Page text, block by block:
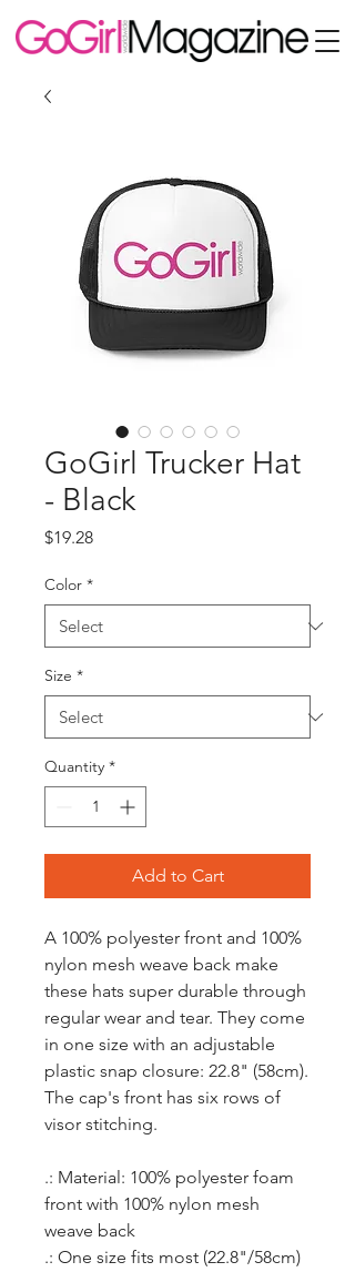
GoGirl Trucker Hat
- Black
$19.28Price
Color *
Size *
Quantity *
Add to Cart
A 100% polyester front and 100%
nylon mesh weave back make
these hats super durable through
regular wear and tear. They come
in one size with an adjustable
plastic snap closure: 22.8" (58cm).
The cap's front has six rows of
visor stitching.
.: Material: 100% polyester foam
front with 100% nylon mesh
weave back
.: One size fits most (22.8"/58cm)